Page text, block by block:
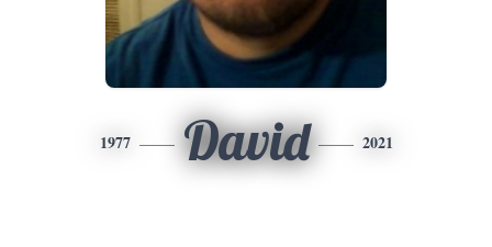
1977 David 2021